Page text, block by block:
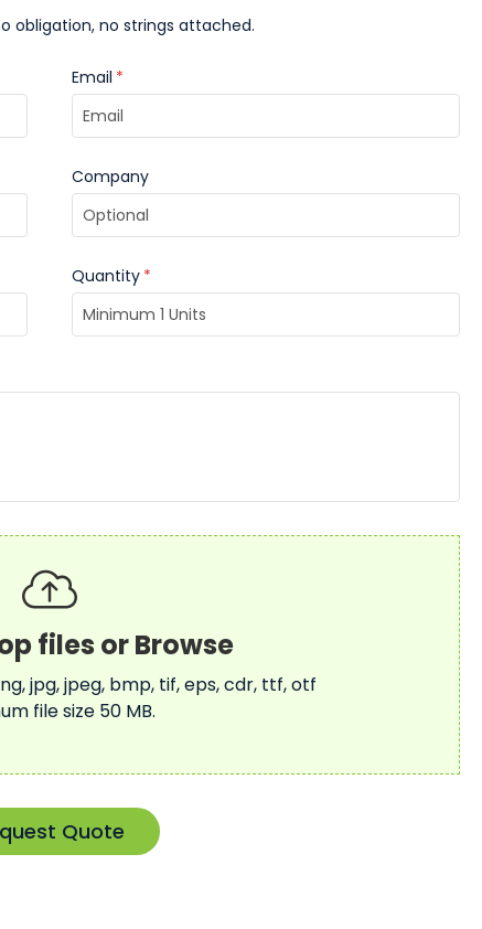
obligation, no strings attached.
Email *
Company
Quantity *
jpg, jpeg, bmp, tif, eps, cdr, ttf, otf
file size 50 MB.
Quote